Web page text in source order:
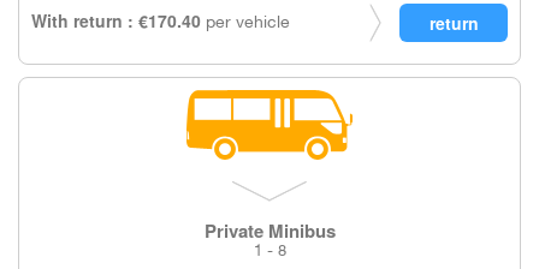
With return : €170.40 per vehicle
Private Minibus
1 - 8